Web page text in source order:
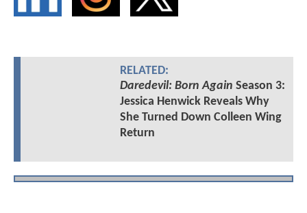
RELATED:
Daredevil: Born Again Season 3:
Jessica Henwick Reveals Why
She Turned Down Colleen Wing
Return